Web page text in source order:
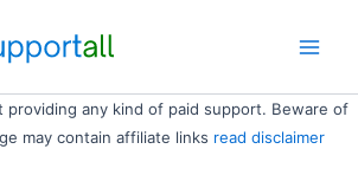
providing any kind of paid support. Beware of
may contain affiliate links read disclaimer